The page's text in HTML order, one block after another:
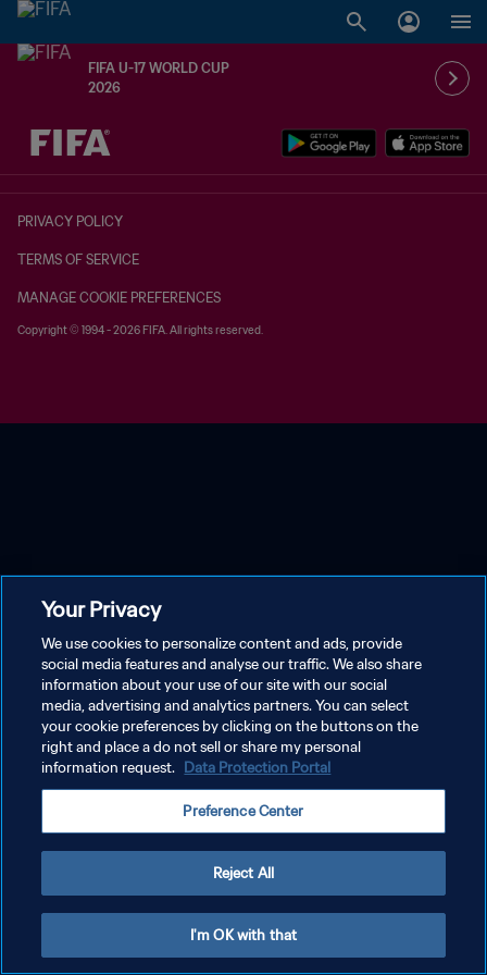
FIFA U-17 WORLD CUP
2026
TBD vs. TBD
PRIVACY POLICY
TERMS OF SERVICE
MANAGE COOKIE PREFERENCES
Copyright © 1994 - 2026 FIFA. All rights reserved.
Your Privacy
We use cookies to personalize content and ads, provide
social media features and analyse our traffic. We also share
information about your use of our site with our social
media, advertising and analytics partners. You can select
your cookie preferences by clicking on the buttons on the
right and place a do not sell or share my personal
information request. Data Protection Portal
Preference Center
Reject All
I'm OK with that